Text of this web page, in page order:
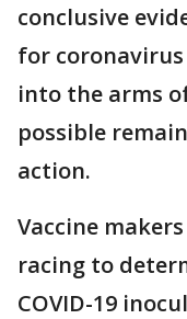
conclusive
for
into the arms
possible
action.
Vaccine
racing to
COVID-19